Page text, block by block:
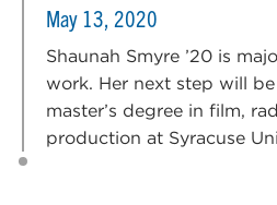
May 13, 2020
Shaunah Smyre ’20 is
work. Her next step will
master’s degree in film,
production at Syracuse